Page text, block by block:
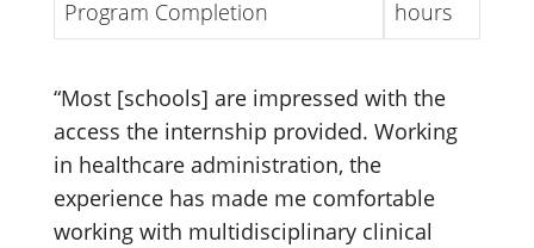
Program Completion hours
“Most [schools] are impressed with the
access the internship provided. Working
in healthcare administration, the
experience has made me comfortable
working with multidisciplinary clinical